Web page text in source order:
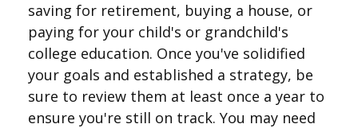
saving for retirement, buying a house, or
paying for your child's or grandchild's
college education. Once you've solidified
your goals and established a strategy, be
sure to review them at least once a year to
ensure you're still on track. You may need